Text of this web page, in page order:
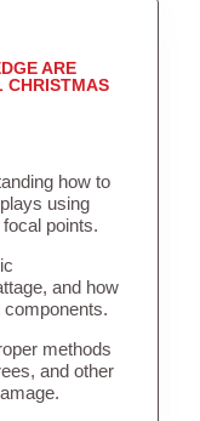
ARE
CHRISTMAS
how to
using
points.
and how
methods
and other